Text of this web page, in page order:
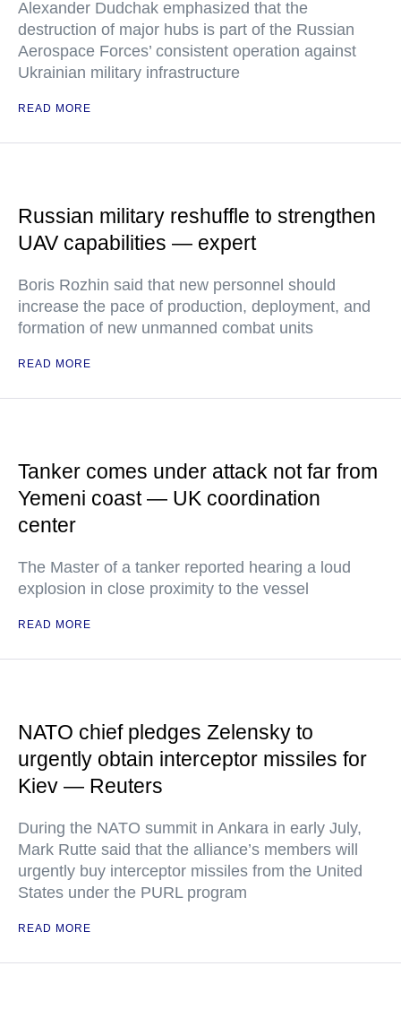
Alexander Dudchak emphasized that the
destruction of major hubs is part of the Russian
Aerospace Forces’ consistent operation against
Ukrainian military infrastructure
READ MORE
Russian military reshuffle to strengthen
UAV capabilities — expert
Boris Rozhin said that new personnel should
increase the pace of production, deployment, and
formation of new unmanned combat units
READ MORE
Tanker comes under attack not far from
Yemeni coast — UK coordination
center
The Master of a tanker reported hearing a loud
explosion in close proximity to the vessel
READ MORE
NATO chief pledges Zelensky to
urgently obtain interceptor missiles for
Kiev — Reuters
During the NATO summit in Ankara in early July,
Mark Rutte said that the alliance’s members will
urgently buy interceptor missiles from the United
States under the PURL program
READ MORE